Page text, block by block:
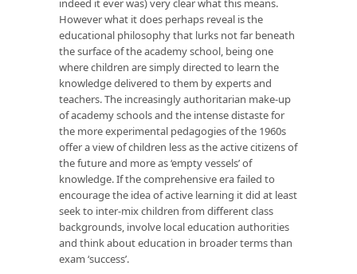
indeed it ever was) very clear what this means.
However what it does perhaps reveal is the
educational philosophy that lurks not far beneath
the surface of the academy school, being one
where children are simply directed to learn the
knowledge delivered to them by experts and
teachers. The increasingly authoritarian make-up
of academy schools and the intense distaste for
the more experimental pedagogies of the 1960s
offer a view of children less as the active citizens of
the future and more as ‘empty vessels’ of
knowledge. If the comprehensive era failed to
encourage the idea of active learning it did at least
seek to inter-mix children from different class
backgrounds, involve local education authorities
and think about education in broader terms than
exam ‘success’.